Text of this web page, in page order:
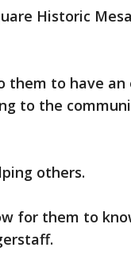
Historic
them to have
to the
others.
for them to